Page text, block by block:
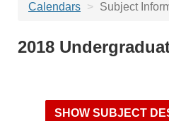
Calendars Subject
2018